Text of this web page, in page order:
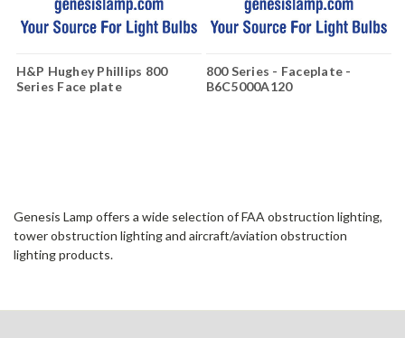
H&P Hughey Phillips 800
Series Face plate
800 Series - Faceplate -
B6C5000A120
Genesis Lamp offers a wide selection of FAA obstruction lighting,
tower obstruction lighting and aircraft/aviation obstruction
lighting products.